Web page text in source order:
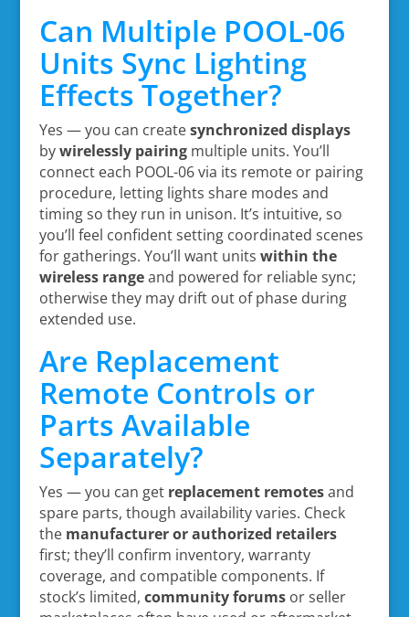
Can Multiple POOL-06
Units Sync Lighting
Effects Together?
Yes — you can createsynchronized displays
bywirelessly pairingmultiple units. You’ll
connect each POOL-06 via its remote or pairing
procedure, letting lights share modes and
timing so they run in unison. It’s intuitive, so
you’ll feel confident setting coordinated scenes
for gatherings. You’ll want units within the
wireless rangeand powered for reliable sync;
otherwise they may drift out of phase during
extended use.
Are Replacement
Remote Controls or
Parts Available
Separately?
Yes — you can get replacement remotesand
spare parts, though availability varies. Check
the manufacturer or authorized retailers
first; they’ll confirm inventory, warranty
coverage, and compatible components. If
stock’s limited, community forumsor seller